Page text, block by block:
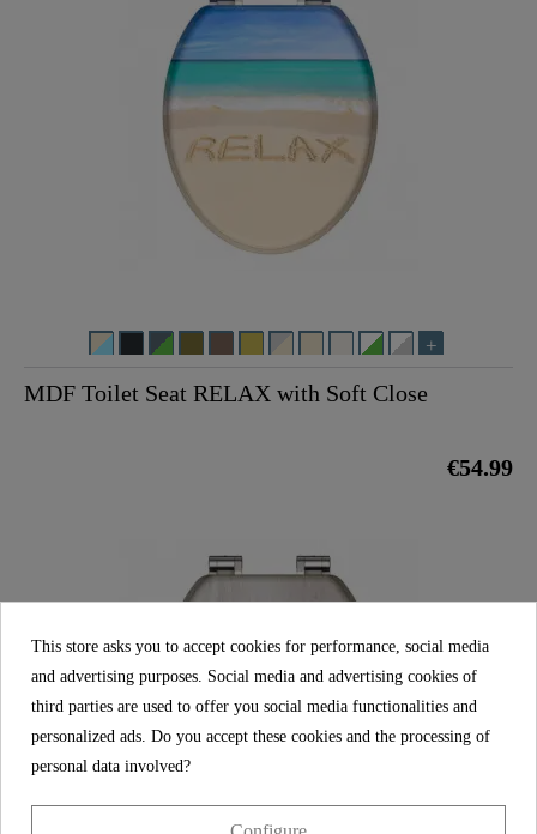
MDF Toilet Seat RELAX with Soft Close
€54.99
This store asks you to accept cookies for performance, social media
and advertising purposes. Social media and advertising cookies of
third parties are used to offer you social media functionalities and
personalized ads. Do you accept these cookies and the processing of
personal data involved?